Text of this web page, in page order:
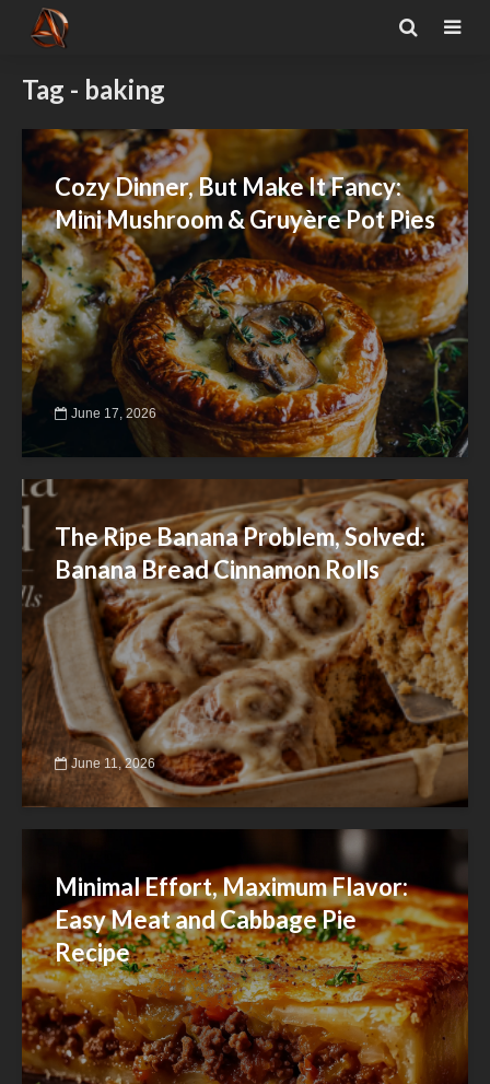
Tag - baking
Cozy Dinner, But Make It Fancy:
Mini Mushroom & Gruyère Pot Pies
June 17, 2026
The Ripe Banana Problem, Solved:
Banana Bread Cinnamon Rolls
June 11, 2026
Minimal Effort, Maximum Flavor:
Easy Meat and Cabbage Pie
Recipe